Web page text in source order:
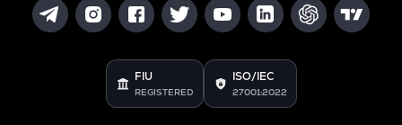
FIU
REGISTERED
ISO/IEC
27001:2022